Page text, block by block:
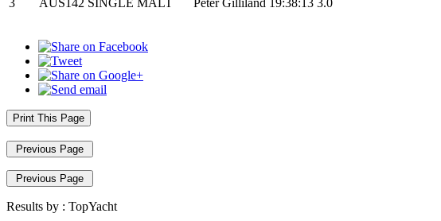
3
AUS142 SINGLE MALT Peter Gilliland 19:38:13 3.0
Print This Page
Previous Page
Previous Page
Results by : TopYacht